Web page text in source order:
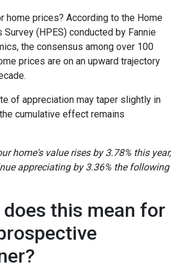
home prices? According to the Home
(HPES) conducted by Fannie
the consensus among over 100
prices are on an upward trajectory
of appreciation may taper slightly in
cumulative effect remains
home's value rises by 3.78% this year,
appreciating by 3.36% the following
this mean for